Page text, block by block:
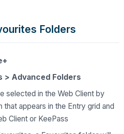
Folders
> Advanced Folders
selected in the Web Client by
that appears in the Entry grid and
Client or KeePass